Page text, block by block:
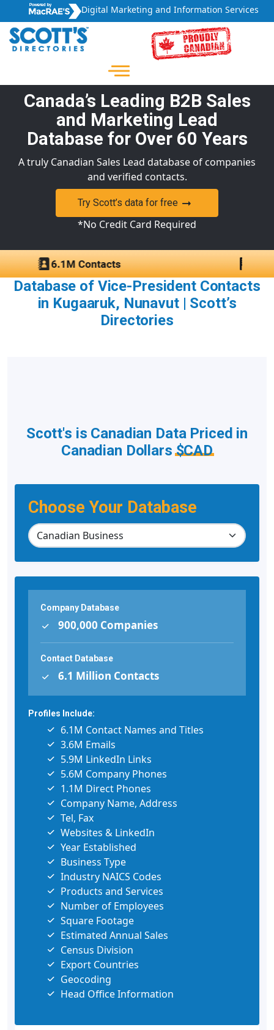
Digital Marketing and Information Services
Canada’s Leading B2B Sales
and Marketing Lead
Database for Over 60 Years
A truly Canadian Sales Lead database of companies
and verified contacts.
Try Scott’s data for free
*No Credit Card Required
Database of Vice-President Contacts
in Kugaaruk, Nunavut | Scott’s
Directories
Choose Your Database
Scott's is Canadian Data Priced in
Canadian Dollars$CAD
Company Database
900,000 Companies
Contact Database
6.1 Million Contacts
Profiles Include:
6.1M Contact Names and Titles
3.6M Emails
5.9M LinkedIn Links
5.6M Company Phones
1.1M Direct Phones
Company Name, Address
Tel, Fax
Websites & LinkedIn
Year Established
Business Type
Industry NAICS Codes
Products and Services
Number of Employees
Square Footage
Estimated Annual Sales
Census Division
Export Countries
Geocoding
Head Office Information